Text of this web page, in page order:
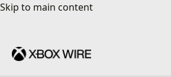
Skip to main content
Skip to main content